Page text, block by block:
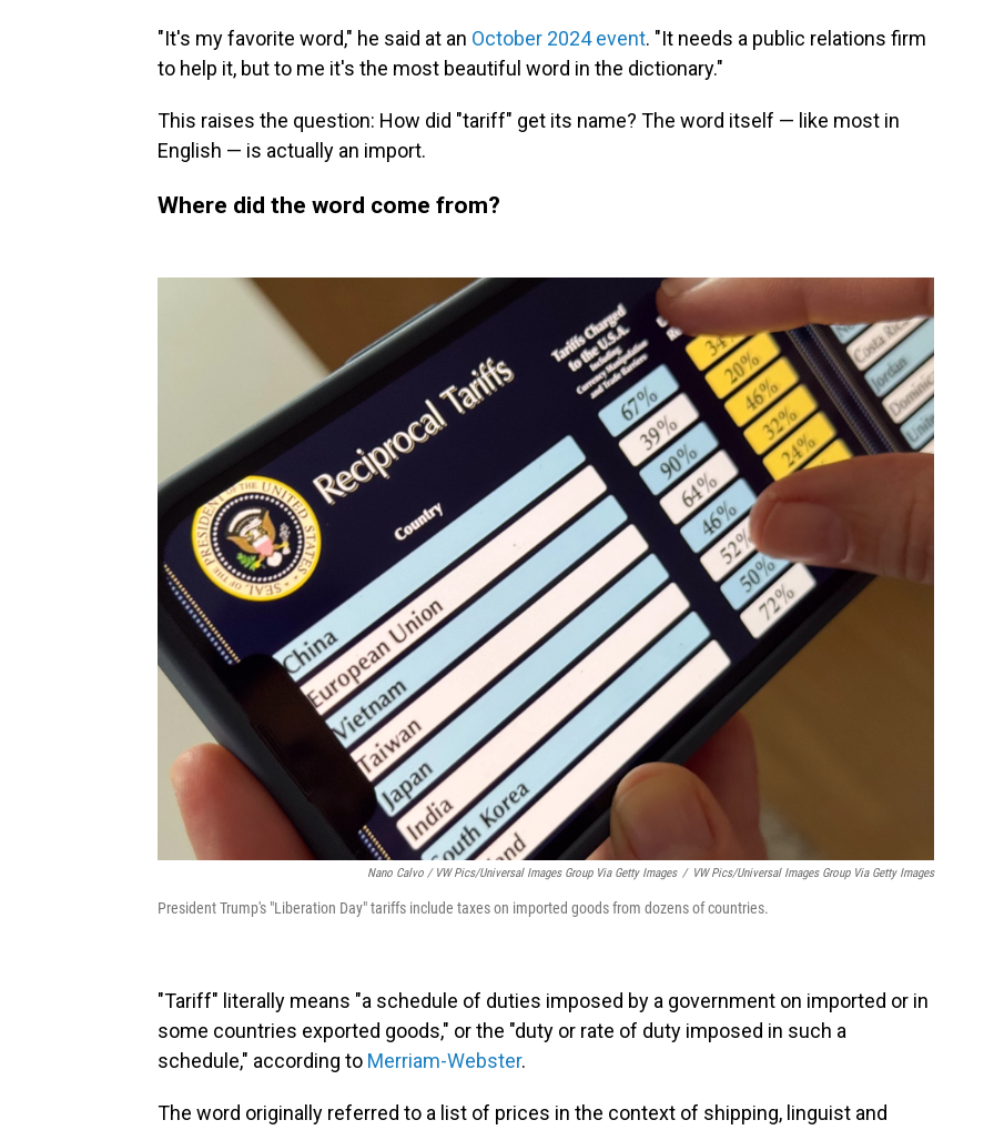
"It's my favorite word," he said at an October 2024 event. "It needs a public relations firm
to help it, but to me it's the most beautiful word in the dictionary."
This raises the question: How did "tariff" get its name? The word itself — like most in
English — is actually an import.
Where did the word come from?
Nano Calvo / VW Pics/Universal Images Group Via Getty Images / VW Pics/Universal Images Group Via Getty Images
President Trump's "Liberation Day" tariffs include taxes on imported goods from dozens of countries.
"Tariff" literally means "a schedule of duties imposed by a government on imported or in
some countries exported goods," or the "duty or rate of duty imposed in such a
schedule," according to Merriam-Webster.
The word originally referred to a list of prices in the context of shipping, linguist and